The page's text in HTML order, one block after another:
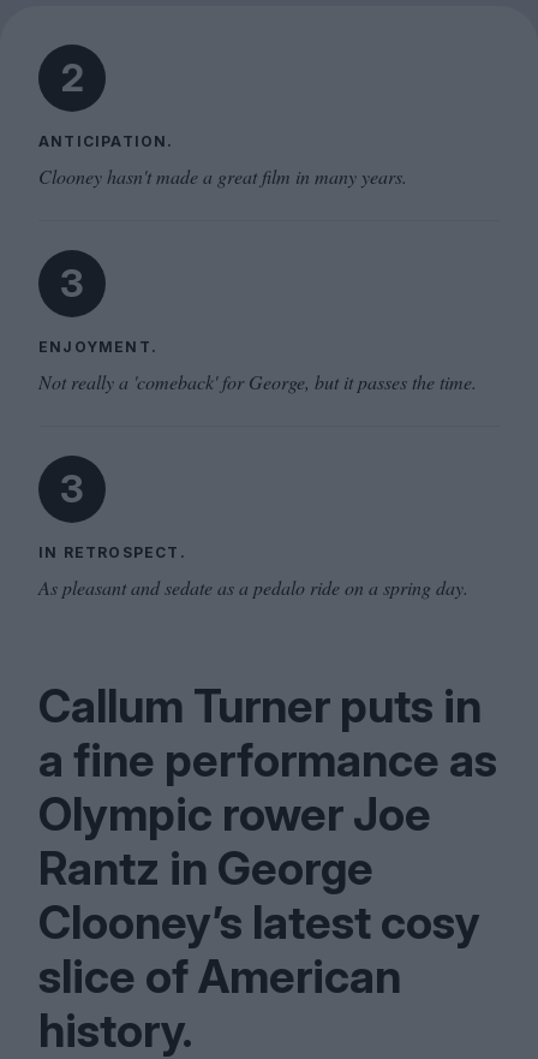
2
ANTICIPATION.
Clooney hasn't made a great film in many years.
3
ENJOYMENT.
Not really a 'comeback' for George, but it passes the time.
3
IN RETROSPECT.
As pleasant and sedate as a pedalo ride on a spring day.
Callum Turner puts in
a fine performance as
Olympic rower Joe
Rantz in George
Clooney’s latest cosy
slice of American
history.